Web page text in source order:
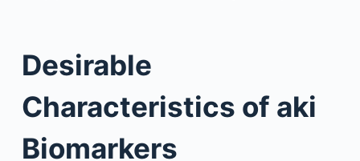
Desirable
Characteristics of aki
Biomarkers